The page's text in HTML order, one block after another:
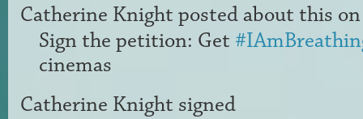
Catherine Knight posted about this
Sign the petition: Get
cinemas
Catherine Knight signed